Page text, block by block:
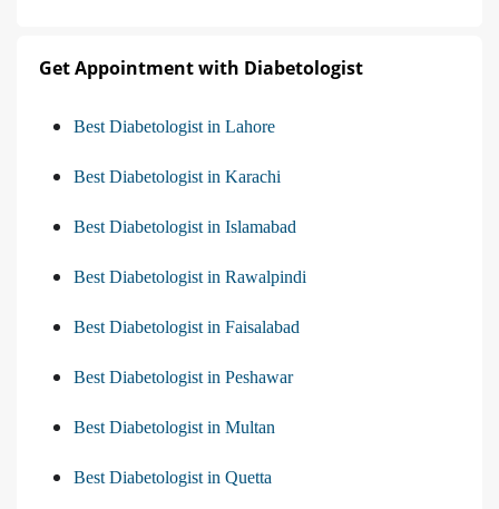
Get Appointment with Diabetologist
Best Diabetologist in Lahore
Best Diabetologist in Karachi
Best Diabetologist in Islamabad
Best Diabetologist in Rawalpindi
Best Diabetologist in Faisalabad
Best Diabetologist in Peshawar
Best Diabetologist in Multan
Best Diabetologist in Quetta